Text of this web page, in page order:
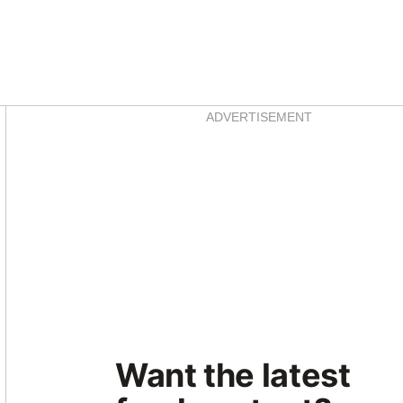
AsidesADVERTISEMENT
Want the latest